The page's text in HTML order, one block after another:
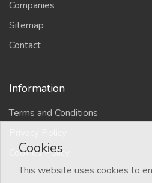
Companies
Sitemap
Contact
Information
Terms and Conditions
Cookies Policy
Cookies
This website uses cookies to